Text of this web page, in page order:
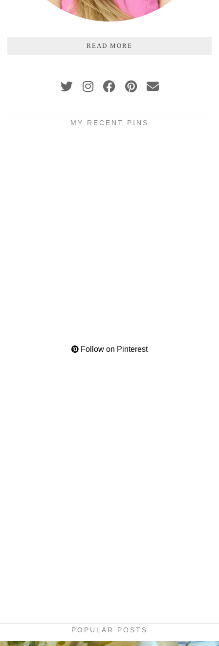
READ MORE
MY RECENT PINS
Follow on Pinterest
POPULAR POSTS